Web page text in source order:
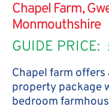
Chapel Farm,
Monmouthshire
GUIDE PRICE:
Chapel farm
property package
bedroom